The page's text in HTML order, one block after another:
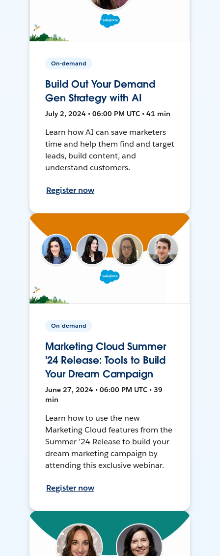
On-demand
Build Out Your Demand
Gen Strategy with AI
July 2, 2024 • 06:00 PM UTC • 41 min
Learn how AI can save marketers
time and help them find and target
leads, build content, and
understand customers.
Register now
On-demand
Marketing Cloud Summer
'24 Release: Tools to Build
Your Dream Campaign
June 27, 2024 • 06:00 PM UTC • 39
min
Learn how to use the new
Marketing Cloud features from the
Summer ’24 Release to build your
dream marketing campaign by
attending this exclusive webinar.
Register now